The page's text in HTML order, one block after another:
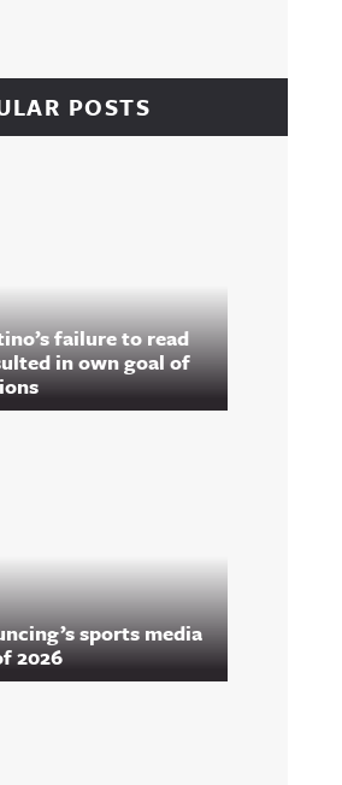
POSTS
failure to read
in own goal of
sports media
2026